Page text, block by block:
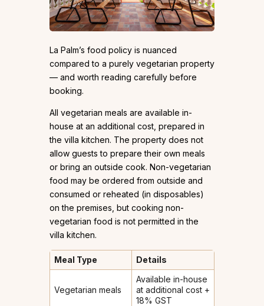
La Palm’s food policy is nuanced
compared to a purely vegetarian property
— and worth reading carefully before
booking.
All vegetarian meals are available in-
house at an additional cost, prepared in
the villa kitchen. The property does not
allow guests to prepare their own meals
or bring an outside cook. Non-vegetarian
food may be ordered from outside and
consumed or reheated (in disposables)
on the premises, but cooking non-
vegetarian food is not permitted in the
villa kitchen.
Meal Type Details
Vegetarian meals
Available in-house
at additional cost +
18% GST